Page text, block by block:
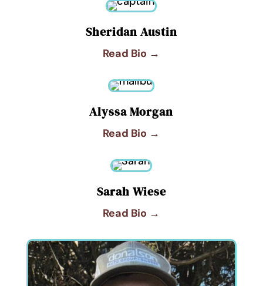
Sheridan Austin
Read Bio →
Alyssa Morgan
Read Bio →
Sarah Wiese
Read Bio →